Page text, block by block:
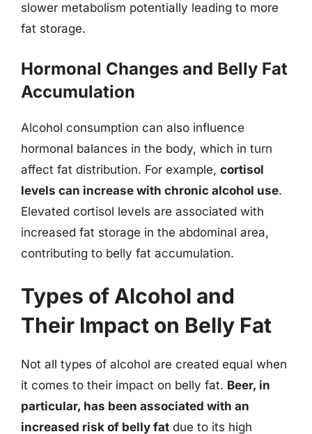
slower metabolism potentially leading to more
fat storage.
Hormonal Changes and Belly Fat
Accumulation
Alcohol consumption can also influence
hormonal balances in the body, which in turn
affect fat distribution. For example, cortisol
levels can increase with chronic alcohol use.
Elevated cortisol levels are associated with
increased fat storage in the abdominal area,
contributing to belly fat accumulation.
Types of Alcohol and
Their Impact on Belly Fat
Not all types of alcohol are created equal when
it comes to their impact on belly fat. Beer, in
particular, has been associated with an
increased risk of belly fat due to its high